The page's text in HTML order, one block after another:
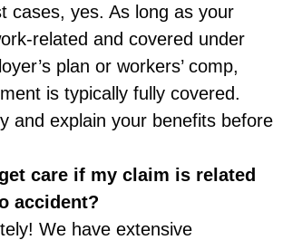
cases, yes. As long as your
related and covered under
plan or workers’ comp,
is typically fully covered.
and explain your benefits before
care if my claim is related
accident?
We have extensive